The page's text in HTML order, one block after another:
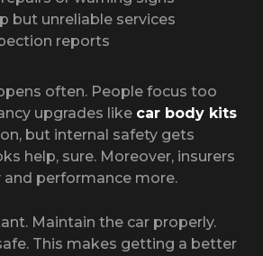
but unreliable services
reports
often. People focus too
upgrades like car body kits
but internal safety gets
help, sure. Moreover, insurers
performance more.
Maintain the car properly.
This makes getting a better